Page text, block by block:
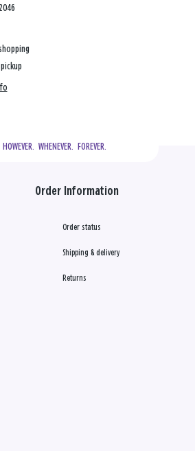
HOWEVER.  WHENEVER.  FOREVER.
Order Information
Order status
Shipping & delivery
Returns